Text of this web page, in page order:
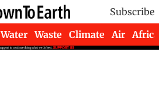
Subscribe
Water Waste Climate Air Africa